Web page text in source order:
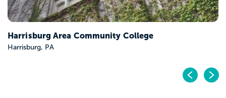
Harrisburg Area Community College
Harrisburg, PA